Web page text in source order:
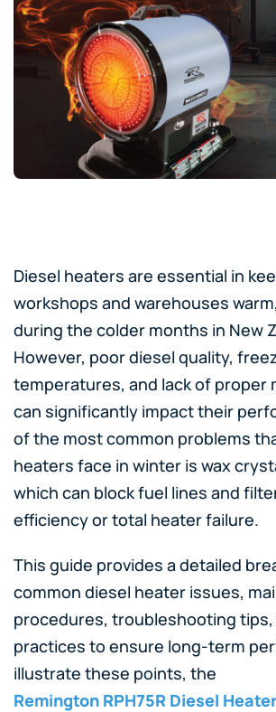
Diesel heaters are essential in
workshops and warehouses
during the colder months in New
However, poor diesel quality,
temperatures, and lack of proper
can significantly impact their
of the most common problems
heaters face in winter is wax
which can block fuel lines and
efficiency or total heater failure.
This guide provides a detailed
common diesel heater issues,
procedures, troubleshooting
practices to ensure long-term
illustrate these points, the
Remington RPH75R Diesel Heater